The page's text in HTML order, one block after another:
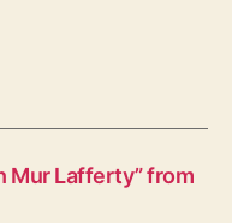
Mur Lafferty” from